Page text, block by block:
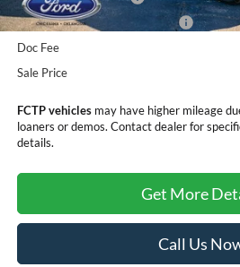
SSE Down Payment Assistance
Doc Fee
Sale Price
FCTP vehiclesmay have higher mileage
loaners or demos. Contact dealer for
details.
Get More
Call Us